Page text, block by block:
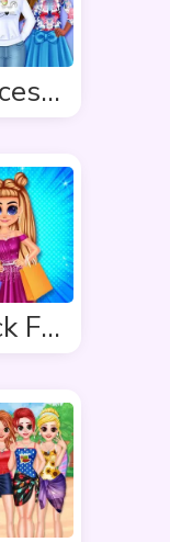
Princess Easter Sunday
Black Friday Shopping Spree